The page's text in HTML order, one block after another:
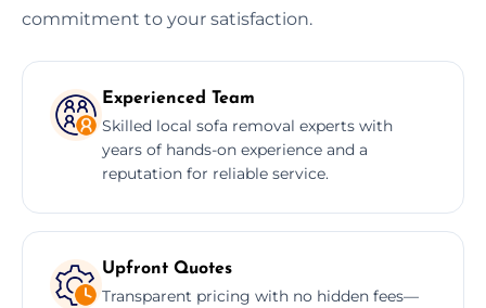
commitment to your satisfaction.
Experienced Team
Skilled local sofa removal experts with
years of hands-on experience and a
reputation for reliable service.
Upfront Quotes
Transparent pricing with no hidden fees—